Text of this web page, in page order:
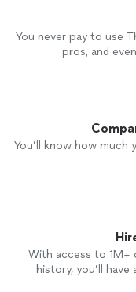
You never pay to use
pros, and
You’ll know how
With access to 1M+
history, you’ll